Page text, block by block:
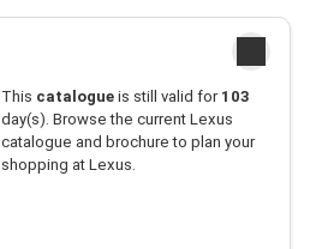
This catalogueis still valid for 103
day(s). Browse the current Lexus
catalogue and brochure to plan your
shopping at Lexus.